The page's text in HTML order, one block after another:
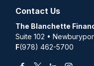
Contact Us
The Blanchette
Suite 102 •
F(978) 462-5700